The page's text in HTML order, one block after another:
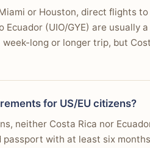
or Houston, direct flights
(UIO/GYE) are usually
week-long or longer trip, but
for US/EU citizens?
neither Costa Rica nor
passport with at least six